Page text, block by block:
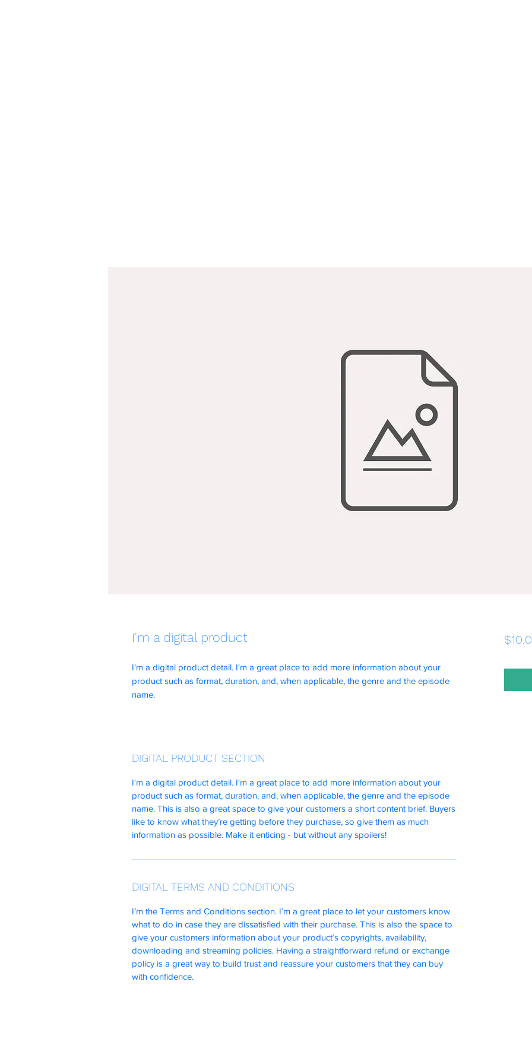
I'm a digital product
I'm a digital product detail. I'm a great place to add more information about your
product such as format, duration, and, when applicable, the genre and the episode
name.
DIGITAL PRODUCT SECTION
I'm a digital product detail. I'm a great place to add more information about your
product such as format, duration, and, when applicable, the genre and the episode
name. This is also a great space to give your customers a short content brief. Buyers
like to know what they’re getting before they purchase, so give them as much
information as possible. Make it enticing - but without any spoilers!
DIGITAL TERMS AND CONDITIONS
I’m the Terms and Conditions section. I’m a great place to let your customers know
what to do in case they are dissatisfied with their purchase. This is also the space to
give your customers information about your product’s copyrights, availability,
downloading and streaming policies. Having a straightforward refund or exchange
policy is a great way to build trust and reassure your customers that they can buy
with confidence.